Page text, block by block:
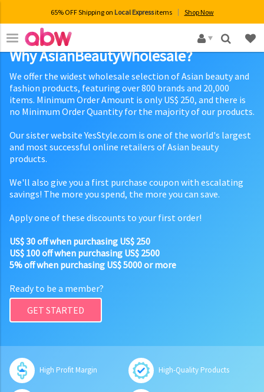
65% OFF Shipping on Local Expressitems Shop Now
×
Why AsianBeautyWholesale?
We offer the widest wholesale selection of Asian beauty and
fashion products, featuring over 800 brands and 20,000
items. Minimum Order Amount is only US$ 250, and there is
no Minimum Order Quantity for the majority of our products.
Our sister website YesStyle.com is one of the world's largest
and most successful online retailers of Asian beauty
products.
We'll also give you a first purchase coupon with escalating
savings! The more you spend, the more you can save.
Apply one of these discounts to your first order!
US$ 30 off when purchasing US$ 250
US$ 100 off when purchasing US$ 2500
5% off when purchasing US$ 5000 or more
Ready to be a member?
GET STARTED
High Profit Margin High-Quality Products